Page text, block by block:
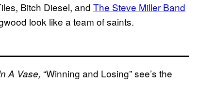
Bitch Diesel, and The Steve Miller Band
look like a team of saints.
A Vase, “Winning and Losing” see’s the